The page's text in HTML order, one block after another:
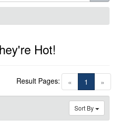
Hot!
« 1 (current)
»
Result Pages:
Sort By